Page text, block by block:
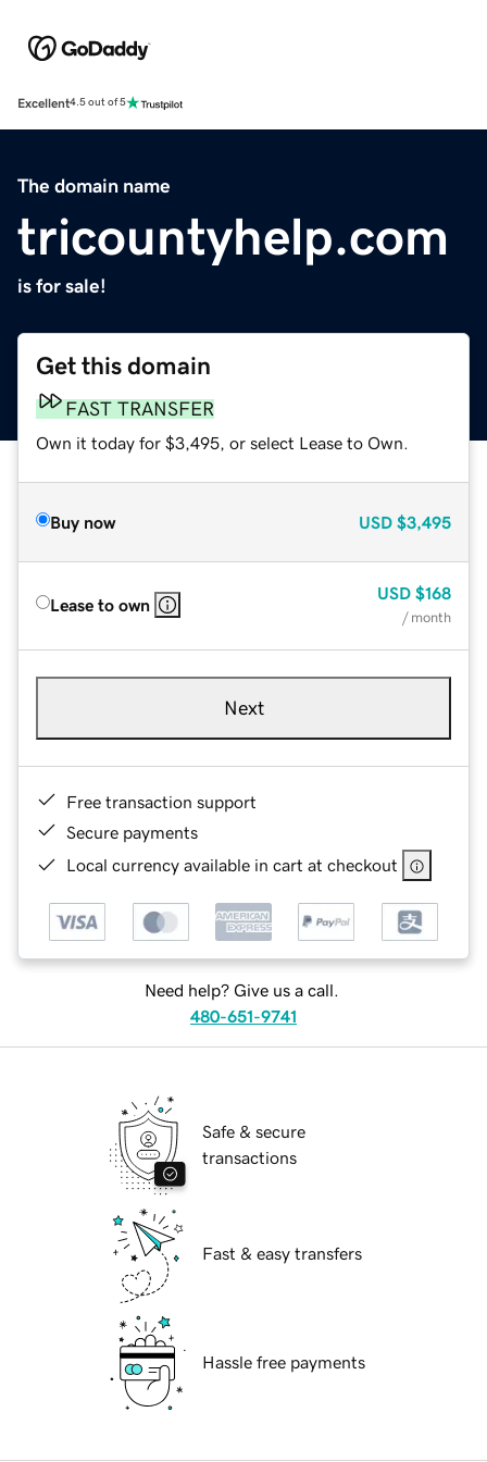
Excellent4.5 out of 5
The domain name
tricountyhelp.com
is for sale!
Get this domain
FAST TRANSFER
Own it today for $3,495, or select Lease to Own.
Buy now USD $3,495
Lease to own
USD $168
/ month
Next
Free transaction support
Secure payments
Local currency available in cart at checkout
Need help? Give us a call.
480-651-9741
Safe & secure
transactions
Fast & easy transfers
Hassle free payments